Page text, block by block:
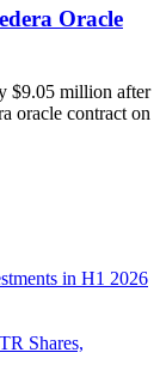
Oracle
$9.05 million after
oracle contract on
in H1 2026
Shares,